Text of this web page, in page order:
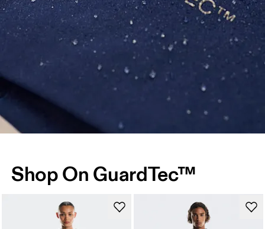
Shop On GuardTec™